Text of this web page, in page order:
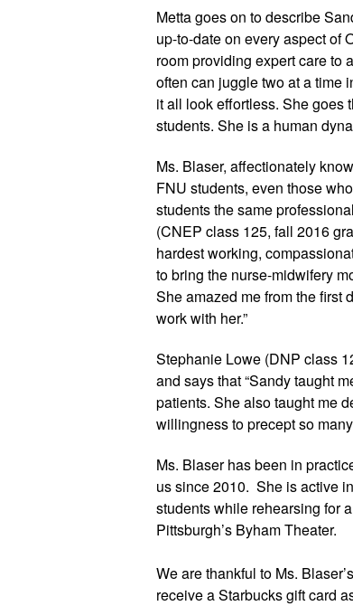
Metta goes on to describe
up-to-date on every aspect of
room providing expert care to
often can juggle two at a time
it all look effortless. She goes
students. She is a human
Ms. Blaser, affectionately
FNU students, even those
students the same
(CNEP class 125, fall 2016
hardest working,
to bring the nurse-midwifery
She amazed me from the first
work with her.”
Stephanie Lowe (DNP class
and says that “Sandy taught
patients. She also taught me
willingness to precept so
Ms. Blaser has been in
us since 2010.  She is active
students while rehearsing for
Pittsburgh’s Byham Theater.
We are thankful to Ms.
receive a Starbucks gift card